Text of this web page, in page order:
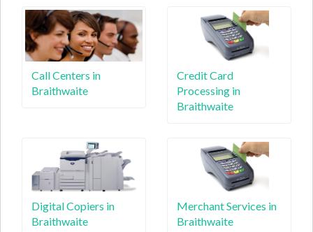
Call Centers in
Braithwaite
Credit Card
Processing in
Braithwaite
Digital Copiers in
Braithwaite
Merchant Services in
Braithwaite